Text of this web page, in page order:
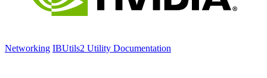
Networking IBUtils2 Utility Documentation